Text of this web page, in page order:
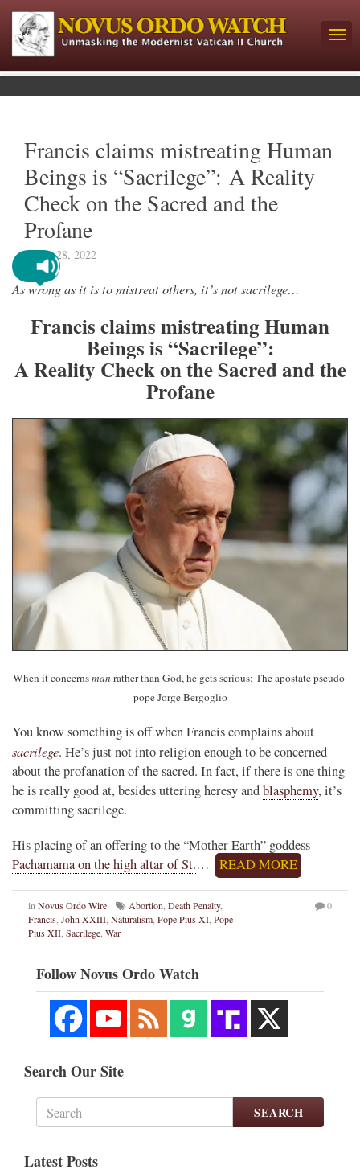
Francis claims mistreating Human
Beings is “Sacrilege”: A Reality
Check on the Sacred and the
Profane
March 28, 2022
As wrong as it is to mistreat others, it’s not sacrilege…
Francis claims mistreating Human
Beings is “Sacrilege”:
A Reality Check on the Sacred and the
Profane
When it concernsman rather than God, he gets serious: The apostate pseudo-
pope Jorge Bergoglio
You know something is off when Francis complains about
sacrilege. He’s just not into religion enough to be concerned
about the profanation of the sacred. In fact, if there is one thing
he is really good at, besides uttering heresy andblasphemy, it’s
committing sacrilege.
His placing of an offering to the “Mother Earth” goddess
Pachamama on the high altar of St.… READ MORE
in Novus Ordo Wire Abortion Death Penalty,
Francis John XXIII Naturalism Pope Pius XI Pope
Pius XII Sacrilege War
0
Follow Novus Ordo Watch
Search Our Site
SEARCH
Latest Posts